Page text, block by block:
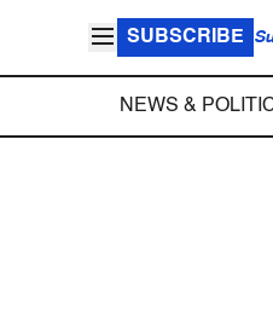
SUBSCRIBE
NEWS &